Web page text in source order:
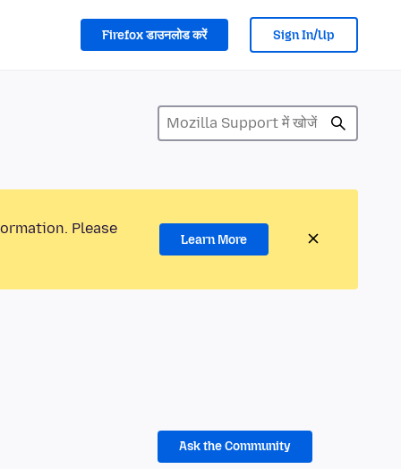
Firefox डाउनलोड करें Sign In/Up
Please
Learn More
Ask the Community